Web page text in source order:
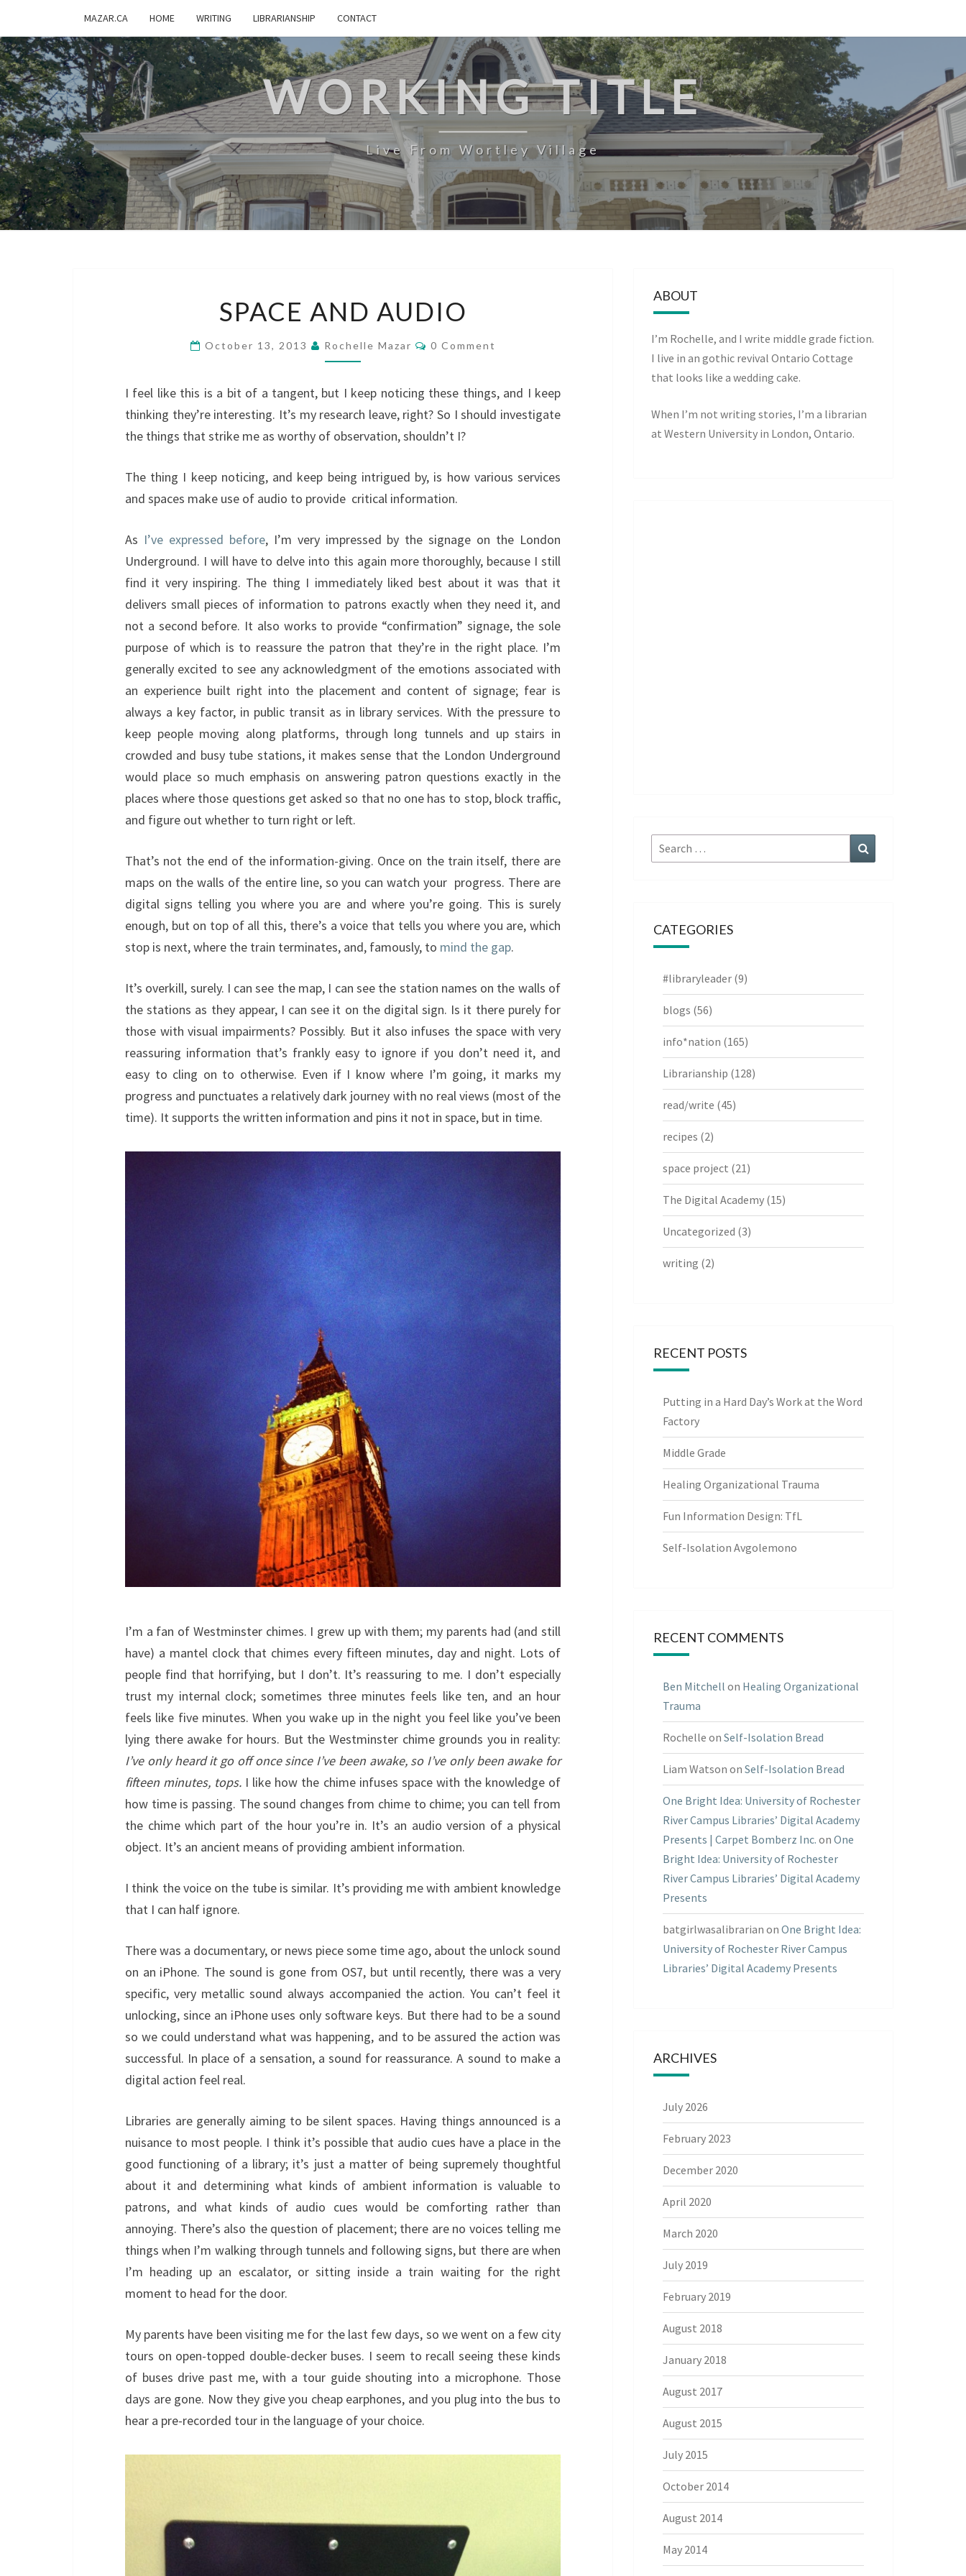
MAZAR.CA HOME WRITING LIBRARIANSHIP CONTACT
WORKING TITLE
Live From Wortley Village
AND
SPACE AND AUDIO
October 13, 2013 Rochelle Mazar Comments
0 Comment
I feel like this is a bit of a tangent, but I keep noticing these things, and I keep
thinking they’re interesting. It’s my research leave, right? So I should investigate
the things that strike me as worthy of observation, shouldn’t I?
The thing I keep noticing, and keep being intrigued by, is how various services
and spaces make use of audio to provide critical information.
As I’ve expressed before, I’m very impressed by the signage on the London
Underground. I will have to delve into this again more thoroughly, because I still
find it very inspiring. The thing I immediately liked best about it was that it
delivers small pieces of information to patrons exactly when they need it, and
not a second before. It also works to provide “confirmation” signage, the sole
purpose of which is to reassure the patron that they’re in the right place. I’m
generally excited to see any acknowledgment of the emotions associated with
an experience built right into the placement and content of signage; fear is
always a key factor, in public transit as in library services. With the pressure to
keep people moving along platforms, through long tunnels and up stairs in
crowded and busy tube stations, it makes sense that the London Underground
would place so much emphasis on answering patron questions exactly in the
places where those questions get asked so that no one has to stop, block traffic,
and figure out whether to turn right or left.
That’s not the end of the information-giving. Once on the train itself, there are
maps on the walls of the entire line, so you can watch your progress. There are
digital signs telling you where you are and where you’re going. This is surely
enough, but on top of all this, there’s a voice that tells you where you are, which
stop is next, where the train terminates, and, famously, to mind the gap.
It’s overkill, surely. I can see the map, I can see the station names on the walls of
the stations as they appear, I can see it on the digital sign. Is it there purely for
those with visual impairments? Possibly. But it also infuses the space with very
reassuring information that’s frankly easy to ignore if you don’t need it, and
easy to cling on to otherwise. Even if I know where I’m going, it marks my
progress and punctuates a relatively dark journey with no real views (most of the
time). It supports the written information and pins it not in space, but in time.
I’m a fan of Westminster chimes. I grew up with them; my parents had (and still
have) a mantel clock that chimes every fifteen minutes, day and night. Lots of
people find that horrifying, but I don’t. It’s reassuring to me. I don’t especially
trust my internal clock; sometimes three minutes feels like ten, and an hour
feels like five minutes. When you wake up in the night you feel like you’ve been
lying there awake for hours. But the Westminster chime grounds you in reality:
I’ve only heard it go off once since I’ve been awake, so I’ve only been awake for
fifteen minutes, tops. I like how the chime infuses space with the knowledge of
how time is passing. The sound changes from chime to chime; you can tell from
the chime which part of the hour you’re in. It’s an audio version of a physical
object. It’s an ancient means of providing ambient information.
I think the voice on the tube is similar. It’s providing me with ambient knowledge
that I can half ignore.
There was a documentary, or news piece some time ago, about the unlock sound
on an iPhone. The sound is gone from OS7, but until recently, there was a very
specific, very metallic sound always accompanied the action. You can’t feel it
unlocking, since an iPhone uses only software keys. But there had to be a sound
so we could understand what was happening, and to be assured the action was
successful. In place of a sensation, a sound for reassurance. A sound to make a
digital action feel real.
Libraries are generally aiming to be silent spaces. Having things announced is a
nuisance to most people. I think it’s possible that audio cues have a place in the
good functioning of a library; it’s just a matter of being supremely thoughtful
about it and determining what kinds of ambient information is valuable to
patrons, and what kinds of audio cues would be comforting rather than
annoying. There’s also the question of placement; there are no voices telling me
things when I’m walking through tunnels and following signs, but there are when
I’m heading up an escalator, or sitting inside a train waiting for the right
moment to head for the door.
My parents have been visiting me for the last few days, so we went on a few city
tours on open-topped double-decker buses. I seem to recall seeing these kinds
of buses drive past me, with a tour guide shouting into a microphone. Those
days are gone. Now they give you cheap earphones, and you plug into the bus to
hear a pre-recorded tour in the language of your choice.
ABOUT
I’m Rochelle, and I write middle grade fiction.
I live in an gothic revival Ontario Cottage
that looks like a wedding cake.
When I’m not writing stories, I’m a librarian
at Western University in London, Ontario.
Search
for:
CATEGORIES
#libraryleader (9)
blogs (56)
info*nation (165)
Librarianship (128)
read/write (45)
recipes (2)
space project (21)
The Digital Academy (15)
Uncategorized (3)
writing (2)
RECENT POSTS
Putting in a Hard Day’s Work at the Word
Factory
Middle Grade
Healing Organizational Trauma
Fun Information Design: TfL
Self-Isolation Avgolemono
RECENT COMMENTS
Ben Mitchell on Healing Organizational
Trauma
Rochelle on Self-Isolation Bread
Liam Watson on Self-Isolation Bread
One Bright Idea: University of Rochester
River Campus Libraries’ Digital Academy
Presents | Carpet Bomberz Inc. on One
Bright Idea: University of Rochester
River Campus Libraries’ Digital Academy
Presents
batgirlwasalibrarian on One Bright Idea:
University of Rochester River Campus
Libraries’ Digital Academy Presents
ARCHIVES
July 2026
February 2023
December 2020
April 2020
March 2020
July 2019
February 2019
August 2018
January 2018
August 2017
August 2015
July 2015
October 2014
August 2014
May 2014